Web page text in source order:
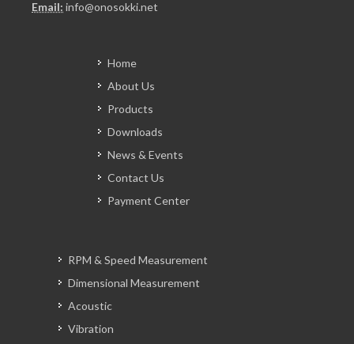
Email: info@onosokki.net
Home
About Us
Products
Downloads
News & Events
Contact Us
Payment Center
RPM & Speed Measurement
Dimensional Measurement
Acoustic
Vibration